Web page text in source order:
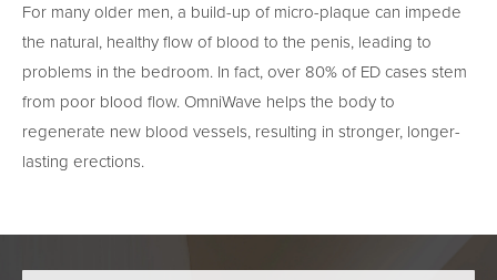
For many older men, a build-up of micro-plaque can impede
the natural, healthy flow of blood to the penis, leading to
problems in the bedroom. In fact, over 80% of ED cases stem
from poor blood flow. OmniWave helps the body to
regenerate new blood vessels, resulting in stronger, longer-
lasting erections.